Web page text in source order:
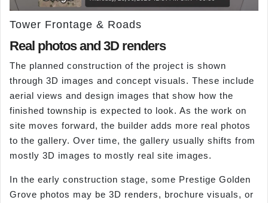
Tower Frontage & Roads
Real photos and 3D renders
The planned construction of the project is shown
through 3D images and concept visuals. These include
aerial views and design images that show how the
finished township is expected to look. As the work on
site moves forward, the builder adds more real photos
to the gallery. Over time, the gallery usually shifts from
mostly 3D images to mostly real site images.
In the early construction stage, some Prestige Golden
Grove photos may be 3D renders, brochure visuals, or